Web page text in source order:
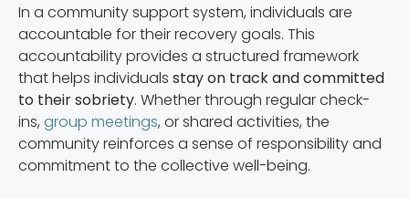
In a community support system, individuals are
accountable for their recovery goals. This
accountability provides a structured framework
that helps individuals stay on track and committed
to their sobriety. Whether through regular check-
ins, group meetings, or shared activities, the
community reinforces a sense of responsibility and
commitment to the collective well-being.